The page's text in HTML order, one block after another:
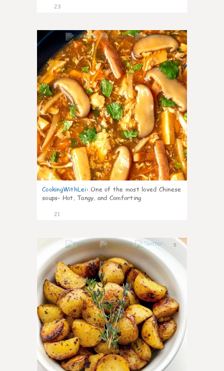
23
7
CookingWithLei: One of the most loved Chinese
soups- Hot, Tangy, and Comforting
21
5